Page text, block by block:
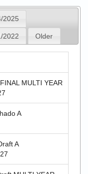
2025
2022 Older
MULTI YEAR
A
A